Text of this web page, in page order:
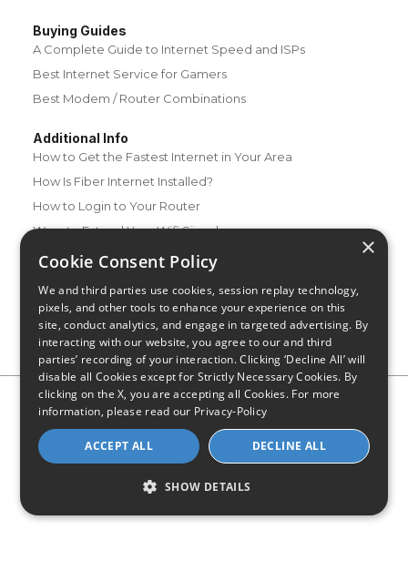
Buying Guides
A Complete Guide to Internet Speed and ISPs
Best Internet Service for Gamers
Best Modem / Router Combinations
Additional Info
How to Get the Fastest Internet in Your Area
How Is Fiber Internet Installed?
How to Login to Your Router
Ways to Extend Your Wifi Signal
How to Save Money on Your Wifi Bill
Privacy Policy CA Privacy Notice
Do Not Sell or Share My
Personal Information
Limit Use of Sensitive Personal Information
© 2026 - CompareInternet.com, All Rights Reserved
Indiana C.P.D. Reg. No. 2023-0650298
×
Cookie Consent Policy
We and third parties use cookies, session replay technology,
pixels, and other tools to enhance your experience on this
site, conduct analytics, and engage in targeted advertising. By
interacting with our website, you agree to our and third
parties’ recording of your interaction. Clicking ‘Decline All’ will
disable all Cookies except for Strictly Necessary Cookies. By
clicking on the X, you are accepting all Cookies. For more
information, please read our Privacy-Policy
ACCEPT ALL DECLINE ALL
SHOW DETAILS